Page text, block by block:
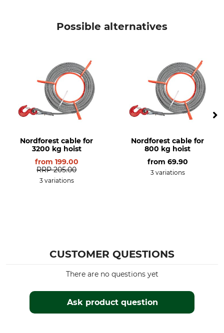
Possible alternatives
Nordforest cable for
3200 kg hoist
from 199.00
RRP 205.00
3 variations
Nordforest cable for
800 kg hoist
from 69.90
3 variations
CUSTOMER QUESTIONS
Ask product question
There are no questions yet